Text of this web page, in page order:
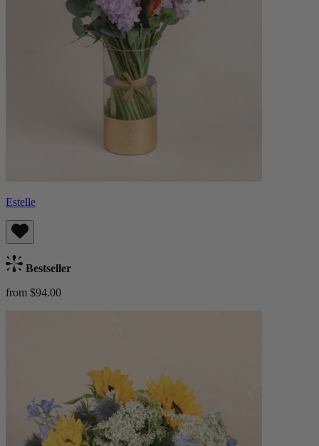
Estelle
Bestseller
from $94.00